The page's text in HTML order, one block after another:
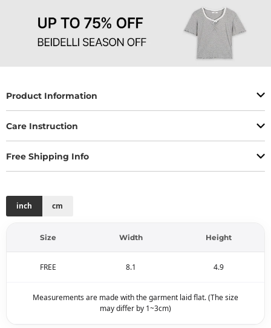
Product Information
Care Instruction
Free Shipping Info
inch cm
Size Width Height
FREE 8.1 4.9
Measurements are made with the garment laid flat. (The size
may differ by 1~3cm)